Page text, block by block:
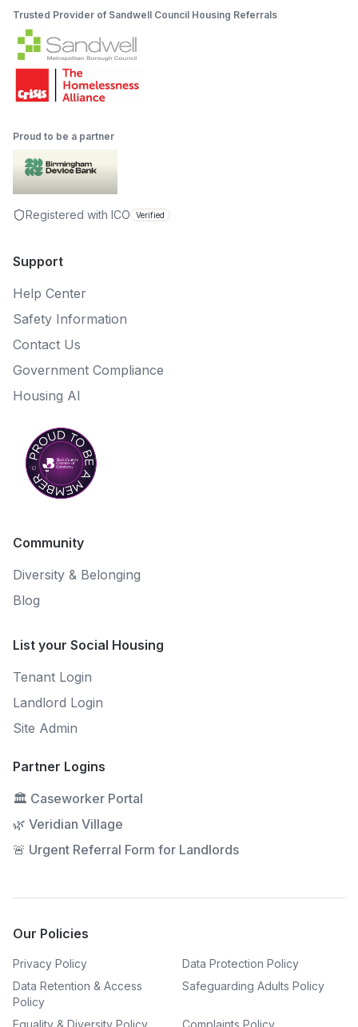
Trusted Provider of Sandwell Council Housing Referrals
Proud to be a partner
Registered with ICO Verified
Support
Help Center
Safety Information
Contact Us
Government Compliance
Housing AI
Community
Diversity & Belonging
Blog
List your Social Housing
Tenant Login
Landlord Login
Site Admin
Partner Logins
🏛 Caseworker Portal
🌿 Veridian Village
🚨 Urgent Referral Form for Landlords
Our Policies
Privacy Policy
Data Protection Policy
Data Retention & Access
Policy
Safeguarding Adults Policy
Equality & Diversity Policy Complaints Policy